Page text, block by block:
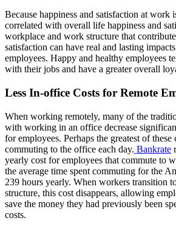
Because happiness and satisfaction at work
correlated with overall life happiness and
workplace and work structure that
satisfaction can have real and lasting
employees. Happy and healthy employees
with their jobs and have a greater overall
Less In-office Costs for Remote
When working remotely, many of the
with working in an office decrease
for employees. Perhaps the greatest of these
commuting to the office each day. Bankrate
yearly cost for employees that commute to
the average time spent commuting for the
239 hours yearly. When workers transition
structure, this cost disappears, allowing
save the money they had previously been
costs.